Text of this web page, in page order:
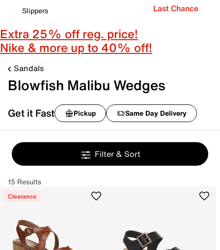
Slippers
Last Chance
Extra 25% off reg. price!
Nike & more up to 40% off!
Sandals
Blowfish Malibu Wedges
Get it Fast Pickup Same Day Delivery
Filter & Sort
15 Results
Clearance